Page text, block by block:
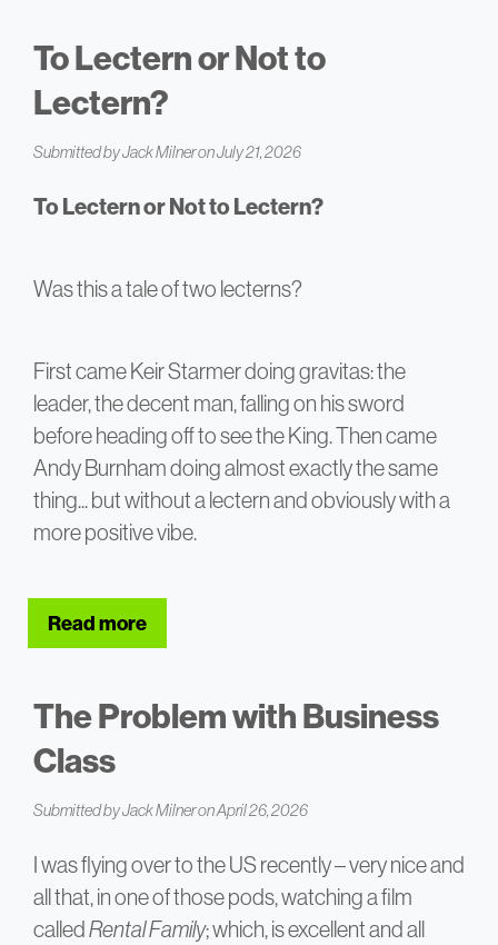
To Lectern or Not to
Lectern?
Submitted byJack Milneron July 21, 2026
To Lectern or Not to Lectern?
Was this a tale of two lecterns?
First came Keir Starmer doing gravitas: the
leader, the decent man, falling on his sword
before heading off to see the King. Then came
Andy Burnham doing almost exactly the same
thing... but without a lectern and obviously with a
more positive vibe.
Read more
The Problem with Business
Class
Submitted byJack Milneron April 26, 2026
I was flying over to the US recently – very nice and
all that, in one of those pods, watching a film
calledRental Family; which, is excellent and all